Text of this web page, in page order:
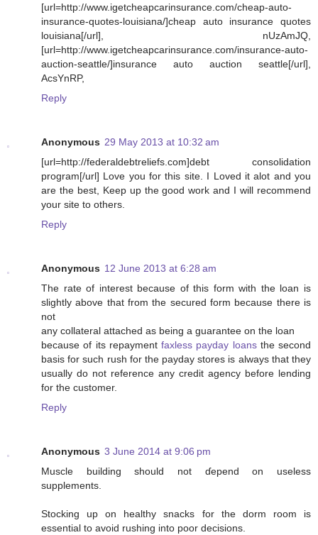
[url=http://www.igetcheapcarinsurance.com/cheap-auto-
insurance-quotes-louisiana/]cheap auto insurance quotes
louisiana[/url], nUzAmJQ,
[url=http://www.igetcheapcarinsurance.com/insurance-auto-
auction-seattle/]insurance auto auction seattle[/url],
AcsYnRP,
Reply
Anonymous 29 May 2013 at 10:32 am
[url=http://federaldebtreliefs.com]debt consolidation
program[/url] Love you for this site. I Loved it alot and you
are the best, Keep up the good work and I will recommend
your site to others.
Reply
Anonymous 12 June 2013 at 6:28 am
The rate of interest because of this form with the loan is
slightly above that from the secured form because there is
not
any collateral attached as being a guarantee on the loan
because of its repayment faxless payday loansthe second
basis for such rush for the payday stores is always that they
usually do not reference any credit agency before lending
for the customer.
Reply
Anonymous 3 June 2014 at 9:06 pm
Muscle building shоuld not ɗepend on useless
supplements.
Stocking up on healthy snacks for the ԁorm room is
essential to avoid rushing into poor decisions.